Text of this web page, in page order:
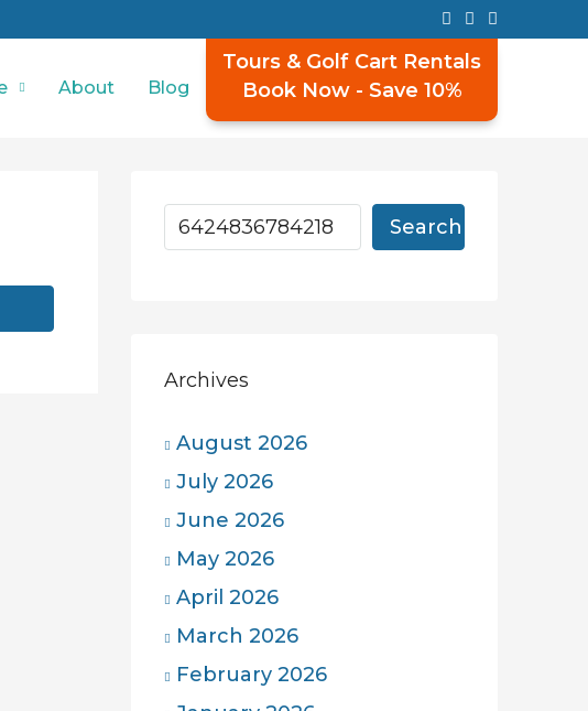
About Blog
Tours & Golf Cart Rentals
Book Now - Save 10%
Search
Archives
August 2026
July 2026
June 2026
May 2026
April 2026
March 2026
February 2026